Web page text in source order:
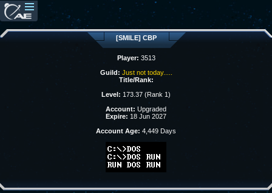
[SMILE] CBP
Player: 3513
Guild: Just not today.....
Title/Rank:
Level: 173.37 (Rank 1)
Account: Upgraded
Expire: 18 Jun 2027
Account Age: 4,449 Days